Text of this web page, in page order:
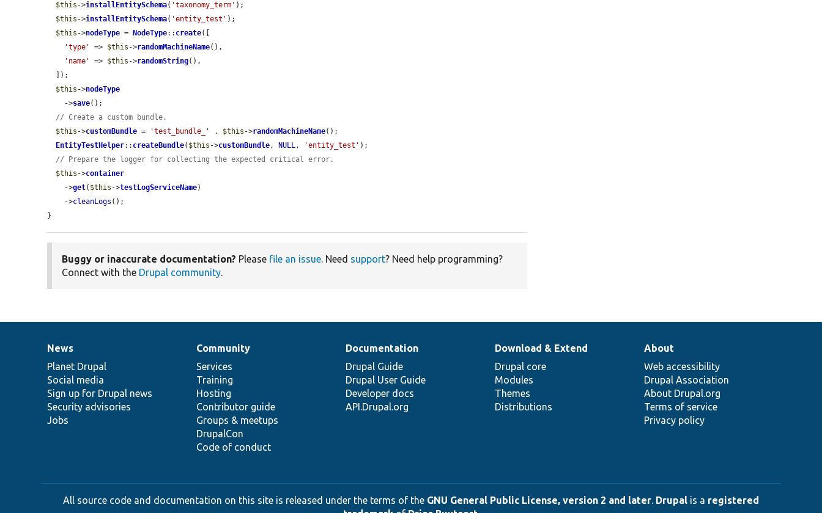
$this ->installEntitySchema( 'taxonomy_term' );
$this ->installEntitySchema( 'entity_test' );
$this ->nodeType = NodeType:: create([
'type'
=> $this ->randomMachineName(),
'name'
=> $this ->randomString(),
$this ->nodeType
    ->
save();
// Create a custom bundle.
$this ->customBundle = 'test_bundle_' . $this ->randomMachineName();
EntityTestHelper:: createBundle( $this ->customBundle, NULL, 'entity_test' );
// Prepare the logger for collecting the expected critical error.
$this ->container
    ->
get( $this ->testLogServiceName)
    ->
cleanLogs ();
}
Buggy or inaccurate documentation? Please file an issue. Need support? Need help programming?
Connect with the Drupal community.
News
items
News
Planet Drupal
Social media
Sign up for Drupal news
Security advisories
Jobs
Our
community
Community
Services
Training
Hosting
Contributor guide
Groups & meetups
DrupalCon
Code of conduct
Documentation
Documentation
Drupal Guide
Drupal User Guide
Developer docs
API.Drupal.org
Drupal
code
base
Download & Extend
Drupal core
Modules
Themes
Distributions
Governance
of
community
About
Web accessibility
Drupal Association
About Drupal.org
Terms of service
Privacy policy
All source code and documentation on this site is released under the terms of the GNU General Public License, version 2 and later. Drupal is a registered